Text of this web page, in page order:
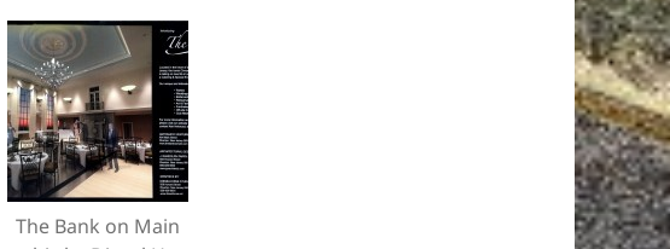
The Bank on Main